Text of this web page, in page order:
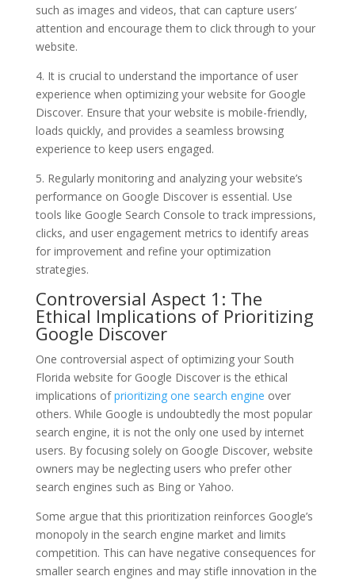
such as images and videos, that can capture users’
attention and encourage them to click through to your
website.
4. It is crucial to understand the importance of user
experience when optimizing your website for Google
Discover. Ensure that your website is mobile-friendly,
loads quickly, and provides a seamless browsing
experience to keep users engaged.
5. Regularly monitoring and analyzing your website’s
performance on Google Discover is essential. Use
tools like Google Search Console to track impressions,
clicks, and user engagement metrics to identify areas
for improvement and refine your optimization
strategies.
Controversial Aspect 1: The
Ethical Implications of Prioritizing
Google Discover
One controversial aspect of optimizing your South
Florida website for Google Discover is the ethical
implications ofprioritizing one search engine over
others. While Google is undoubtedly the most popular
search engine, it is not the only one used by internet
users. By focusing solely on Google Discover, website
owners may be neglecting users who prefer other
search engines such as Bing or Yahoo.
Some argue that this prioritization reinforces Google’s
monopoly in the search engine market and limits
competition. This can have negative consequences for
smaller search engines and may stifle innovation in the